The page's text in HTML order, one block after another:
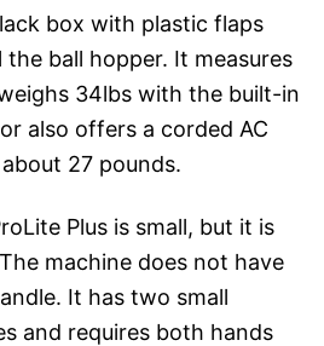
box with plastic flaps
ball hopper. It measures
34lbs with the built-in
also offers a corded AC
27 pounds.
Plus is small, but it is
machine does not have
It has two small
and requires both hands